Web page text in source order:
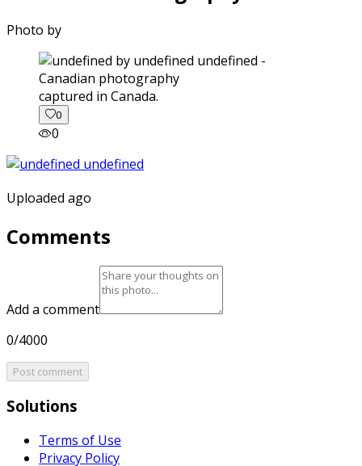
Photo by
captured in Canada.
0
0
Uploaded ago
Comments
Add a comment
0/4000
Post comment
Solutions
Terms of Use
Privacy Policy